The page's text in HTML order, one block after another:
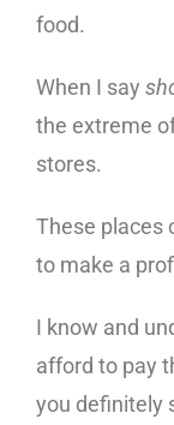
food.
When I say
the extreme
stores.
These places
to make a
I know and
afford to pay
you definitely